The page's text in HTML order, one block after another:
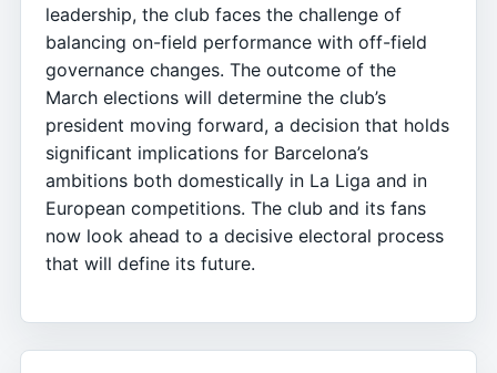
leadership, the club faces the challenge of
balancing on-field performance with off-field
governance changes. The outcome of the
March elections will determine the club’s
president moving forward, a decision that holds
significant implications for Barcelona’s
ambitions both domestically in La Liga and in
European competitions. The club and its fans
now look ahead to a decisive electoral process
that will define its future.